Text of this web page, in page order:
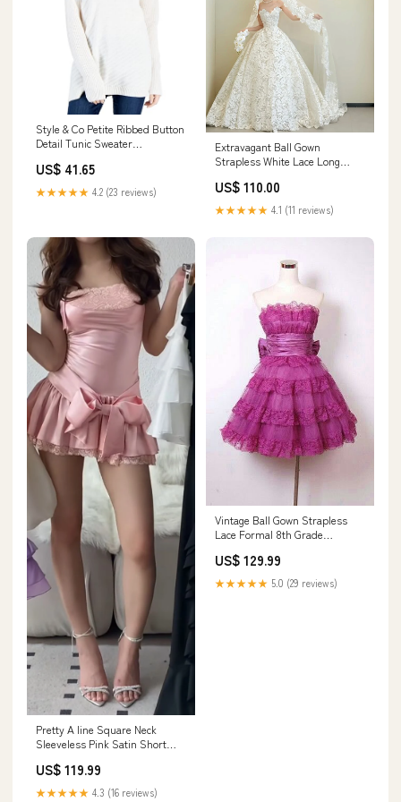
Style & Co Petite Ribbed Button
Detail Tunic Sweater
US$ 41.65
★★★★★ 4.2 (23 reviews)
Extravagant Ball Gown
Strapless White Lace Long
Bridal Gowns HZ1214 260730
US$ 110.00
★★★★★ 4.1 (11 reviews)
Pretty A line Square Neck
Sleeveless Pink Satin Short
Grade Homecoming Dresses
Summer Middle School Hoco
US$ 119.99
★★★★★ 4.3 (16 reviews)
Vintage Ball Gown Strapless
Lace Formal 8th Grade
Middle School Hoco Dress
Homecoming Outfits HZ1214
260730
US$ 129.99
★★★★★ 5.0 (29 reviews)